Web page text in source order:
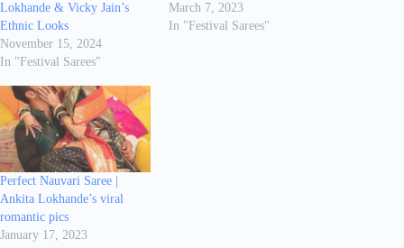
Lokhande & Vicky Jain’s
Ethnic Looks
November 15, 2024
In "Festival Sarees"
March 7, 2023
In "Festival Sarees"
Perfect Nauvari Saree |
Ankita Lokhande’s viral
romantic pics
January 17, 2023